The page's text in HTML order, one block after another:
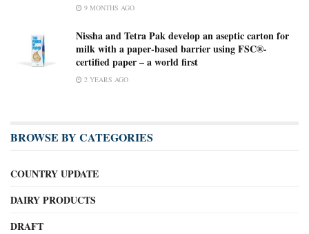
9 MONTHS AGO
Nissha and Tetra Pak develop an aseptic carton for
milk with a paper-based barrier using FSC®-
certified paper – a world first
2 YEARS AGO
BROWSE BY CATEGORIES
COUNTRY UPDATE
DAIRY PRODUCTS
DRAFT